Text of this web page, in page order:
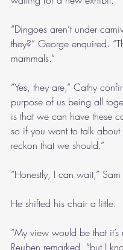
“Dingoes aren’t under
they?” George enquired.
mammals.”
“Yes, they are,” Cathy
purpose of us being all
is that we can have these
so if you want to talk about
reckon that we should.”
“Honestly, I can wait,”
He shifted his chair a little.
“My view would be that it’s
Reuben remarked, “but I